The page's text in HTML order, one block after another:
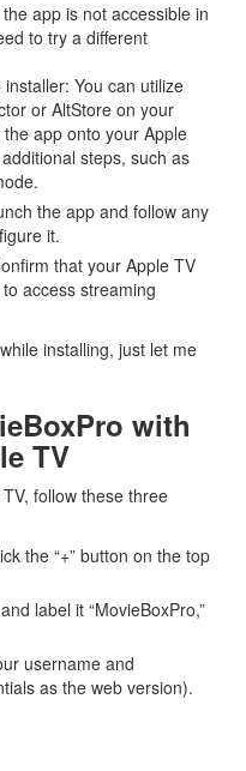
the app is not accessible in
to try a different
You can utilize
or AltStore on your
app onto your Apple
steps, such as
the app and follow any
it.
that your Apple TV
access streaming
installing, just let me
with
TV
follow these three
the “+” button on the top
label it “MovieBoxPro,”
username and
as the web version).